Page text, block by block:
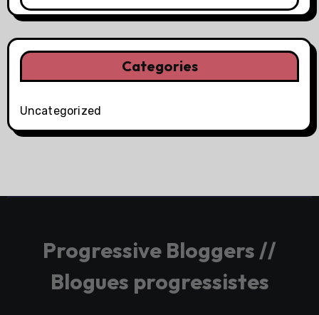
Categories
Uncategorized
Progressive Bloggers //
Blogues progressistes